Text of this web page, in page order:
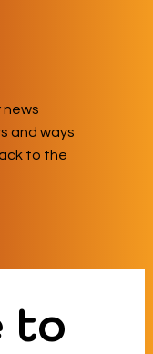
news
and ways
to the
to